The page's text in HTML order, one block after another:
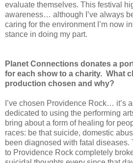
evaluate themselves. This festival
awareness… although I’ve always
caring for the environment I’m now
stance in doing my part.
Planet Connections donates a
for each show to a charity. What
production chosen and why?
I’ve chosen Providence Rock… it’s
dedicated to using the performing
bring about a form of healing for
races: be that suicide, domestic
been diagnosed with fatal diseases.
to Providence Rock completely